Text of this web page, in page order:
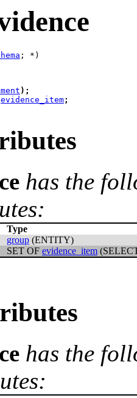
) ;
evidence_item;
has the
Type
group (ENTITY)
SET OF evidence_item
has the